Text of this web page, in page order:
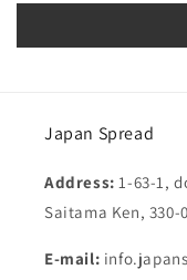
Japan Spread
Address:1-63-1,
Saitama Ken, 330-
E-mail: